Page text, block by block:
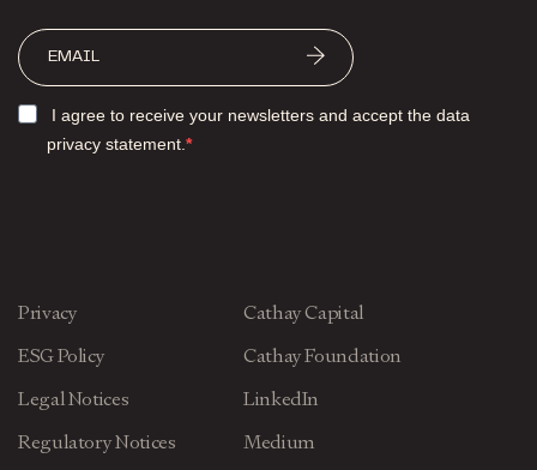
I agree to receive your newsletters and accept the data
privacy statement.
Privacy
ESG Policy
Legal Notices
Regulatory Notices
Cathay Capital
Cathay Foundation
LinkedIn
Medium